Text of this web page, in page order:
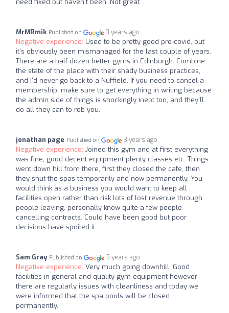
need fixed but haven’t been. Not great
MrMRmik Published on 3 years ago
Negative experience: Used to be pretty good pre-covid, but
it's obviously been mismanaged for the last couple of years.
There are a half dozen better gyms in Edinburgh. Combine
the state of the place with their shady business practices,
and I'd never go back to a Nuffield. If you need to cancel a
membership, make sure to get everything in writing because
the admin side of things is shockingly inept too, and they'll
do all they can to rob you.
jonathan page Published on 3 years ago
Negative experience: Joined this gym and at first everything
was fine, good decent equipment plenty classes etc. Things
went down hill from there, first they closed the cafe, then
they shut the spas temporarily and now permanently. You
would think as a business you would want to keep all
facilities open rather than risk lots of lost revenue through
people leaving, personally know quite a few people
cancelling contracts. Could have been good but poor
decisions have spoiled it.
Sam Gray Published on 3 years ago
Negative experience: Very much going downhill. Good
facilities in general and quality gym equipment however
there are regularly issues with cleanliness and today we
were informed that the spa pools will be closed
permanently.